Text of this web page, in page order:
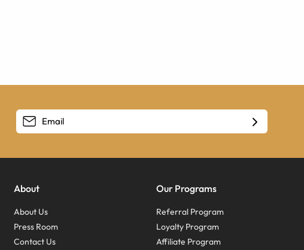
About
About Us
Press Room
Contact Us
Our Programs
Referral Program
Loyalty Program
Affiliate Program